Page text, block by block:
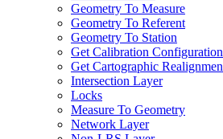
Geometry To Measure
Geometry To Referent
Geometry To Station
Get Calibration Configuration
Get Cartographic
Intersection Layer
Locks
Measure To Geometry
Network Layer